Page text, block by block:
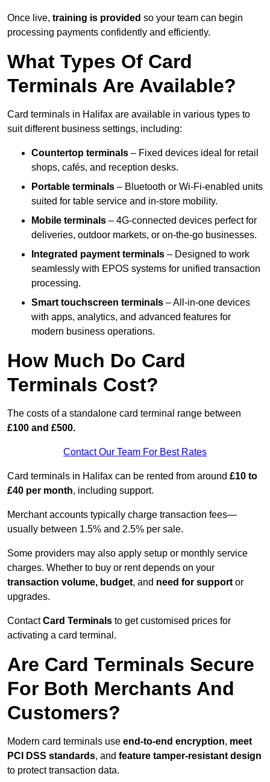
Once live, training is provided so your team can begin
processing payments confidently and efficiently.
What Types Of Card
Terminals Are Available?
Card terminals in Halifax are available in various types to
suit different business settings, including:
Countertop terminals – Fixed devices ideal for retail
shops, cafés, and reception desks.
Portable terminals – Bluetooth or Wi-Fi-enabled units
suited for table service and in-store mobility.
Mobile terminals – 4G-connected devices perfect for
deliveries, outdoor markets, or on-the-go businesses.
Integrated payment terminals – Designed to work
seamlessly with EPOS systems for unified transaction
processing.
Smart touchscreen terminals – All-in-one devices
with apps, analytics, and advanced features for
modern business operations.
How Much Do Card
Terminals Cost?
The costs of a standalone card terminal range between
£100 and £500.
Contact Our Team For Best Rates
Card terminals in Halifax can be rented from around £10 to
£40 per month, including support.
Merchant accounts typically charge transaction fees—
usually between 1.5% and 2.5% per sale.
Some providers may also apply setup or monthly service
charges. Whether to buy or rent depends on your
transaction volume, budget, and need for support or
upgrades.
ContactCard Terminals to get customised prices for
activating a card terminal.
Are Card Terminals Secure
For Both Merchants And
Customers?
Modern card terminals use end-to-end encryption, meet
PCI DSS standards, and feature tamper-resistant design
to protect transaction data.